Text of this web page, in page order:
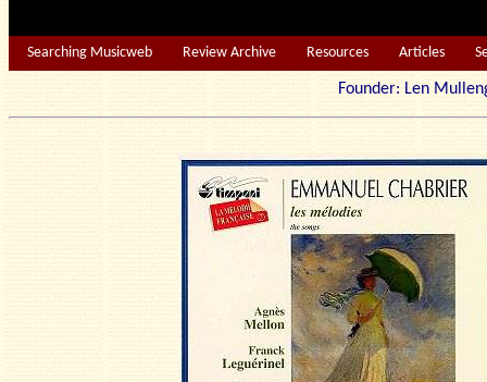
Searching Musicweb Review Archive Resources Articles
Founder: Len